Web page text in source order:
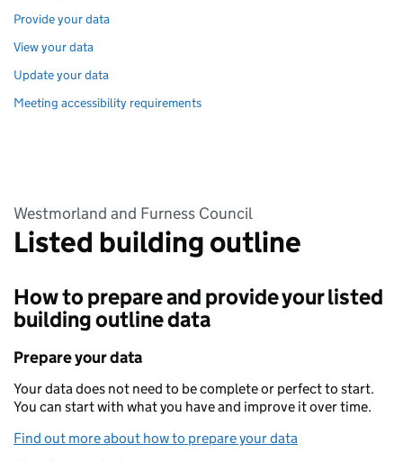
Provide your data
View your data
Update your data
Meeting accessibility requirements
Westmorland and Furness Council
Listed building outline
How to prepare and provide your listed
building outline data
Prepare your data
Your data does not need to be complete or perfect to start.
You can start with what you have and improve it over time.
Find out more about how to prepare your data